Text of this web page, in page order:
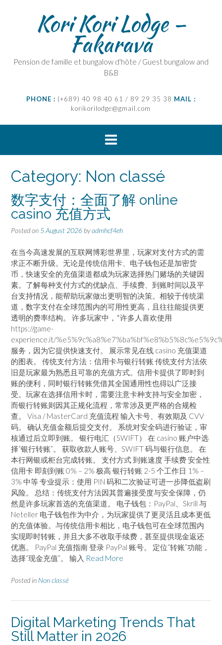
Kori Kori Lodge –
Fakarava
Pension de famille et bungalow d'hôte / Guest bungalow and
B&B
PHONE : (+689) 40 98 40 61 / 89 29 35 38 MAIL :
korikorilodge@gmail.com
Category: Non classé
数字支付：全面了解 online
casino 充值方式
Posted on 5 August 2026 byadmhcf4eh
在当今高速发展的互联网博彩世界里，玩家对支付方式的需
求正不断升级。无论是传统信用卡、电子钱包还是加密货
币，快速安全的充值渠道都成为玩家选择热门赌场的关键因
素。了解每种支付方式的优缺点、手续费、到账时间以及平
台支持情况，能帮助玩家做出更明智的决策。相较于传统渠
道，数字支付在全球范围内的可用性更高，且往往能提供更
透明的费率结构。 许多玩家中，*许多人喜欢使用
https://game-
experience.it/
服务，因为它提供快速支付。 展示常见在线 casino 充值渠道
的图表。 传统支付方法：信用卡与银行转账 传统支付方法依
旧是玩家最为熟悉且可靠的充值方式。信用卡提供了即时到
账的便利，同时银行转账凭借其全国通用性也得以广泛接
受。玩家在选择信用卡时，需要注意卡种支持与安全加密，
而银行转账则因其正规化流程，常常涉及更严格的合规检
查。 Visa / MasterCard 充值流程 输入卡号、有效期及 CVV
码。 确认充值金额后提交支付。 系统对安全码进行验证，审
核通过后立即到账。 银行电汇（SWIFT） 在 casino 账户中选
择“银行转账”。 获取收款人账号、SWIFT 码与银行信息。 在
本行网银或柜台完成转账。 支付方式 到账速度 手续费 安全性
信用卡 即刻到账 0% – 2% 极高 银行转账 2-5 个工作日 1% –
3% 中等 专业提示：使用 PIN 码和二次验证可进一步降低盗刷
风险。 总结：传统支付方法因其普遍接受度与安全保障，仍
然是许多玩家首选的充值渠道。 电子钱包：PayPal、Skrill 与
Neteller 电子钱包作为中介，为玩家提供了更灵活且成本更低
的充值体验。与传统信用卡相比，电子钱包可在全球范围内
实现即时转账，并且大多不收取手续费，甚至提供现金返还
优惠。 PayPal 充值指南 登录 PayPal 账号。 定位“转账”功能，
选择“现金充值”。 输入 Read More
Posted in Non classé
Digital Marketing Trends That
Still Matter in 2026